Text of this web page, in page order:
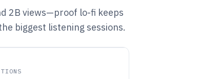
2B views—proof lo-fi keeps
biggest listening sessions.